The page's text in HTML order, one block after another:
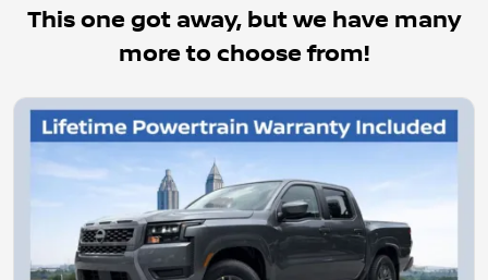
This one got away, but we have many
more to choose from!